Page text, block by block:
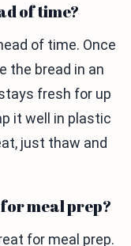
of time?
of time. Once
the bread in an
fresh for up
it well in plastic
just thaw and
meal prep?
for meal prep.